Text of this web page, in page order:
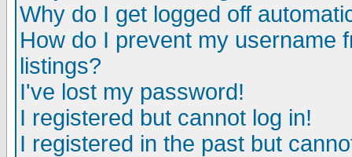
Why do I get logged off
How do I prevent my username
listings?
I've lost my password!
I registered but cannot log in!
I registered in the past but